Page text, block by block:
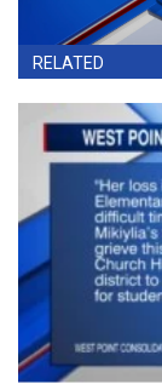
RELATED